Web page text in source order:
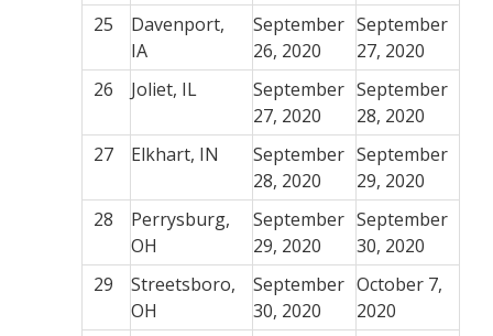
25
Davenport,
IA
September
26, 2020
September
27, 2020
26
Joliet, IL
September
27, 2020
September
28, 2020
27
Elkhart, IN
September
28, 2020
September
29, 2020
28
Perrysburg,
OH
September
29, 2020
September
30, 2020
29
Streetsboro,
OH
September
30, 2020
October 7,
2020